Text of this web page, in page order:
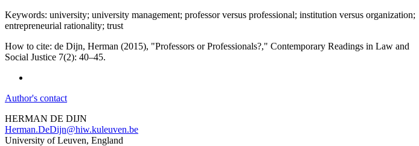
Keywords: university; university management; professor versus professional; institution versus organization;
entrepreneurial rationality; trust
How to cite: de Dijn, Herman (2015), "Professors or Professionals?," Contemporary Readings in Law and
Social Justice 7(2): 40–45.
Author's contact
HERMAN DE DIJN
Herman.DeDijn@hiw.kuleuven.be
University of Leuven, England